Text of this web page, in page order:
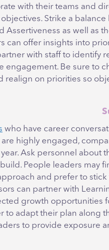
with their teams and
Strike a
Assertiveness as well as
can offer insights into
with staff to identify
engagement. Be sure to
realign on priorities so
who have career
highly engaged,
Ask personnel about
People leaders may
and prefer to stick
can partner with
growth opportunities
to adapt their plan along
to provide exposure